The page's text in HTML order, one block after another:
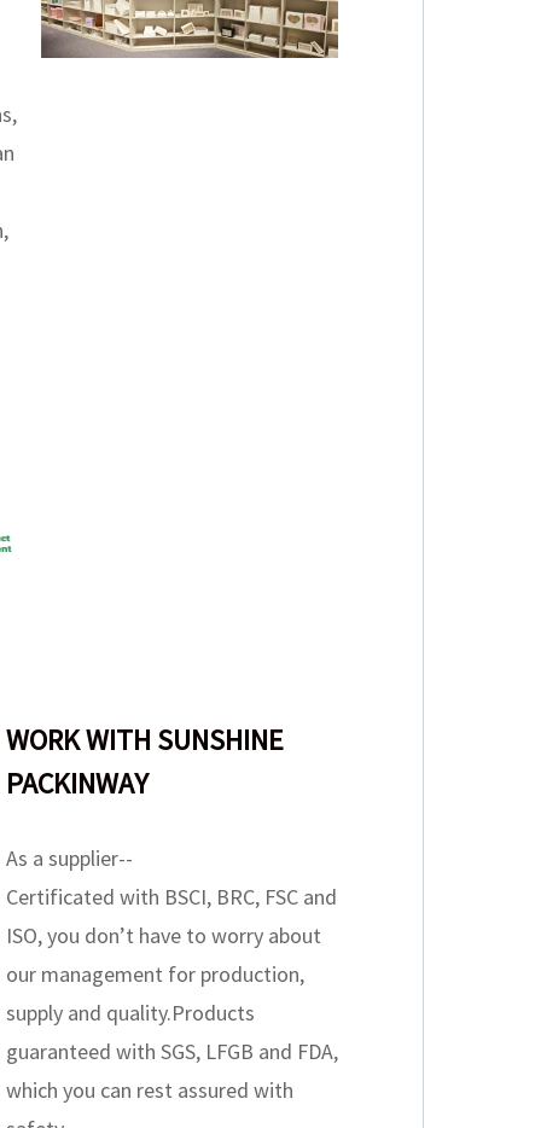
WORK WITH SUNSHINE
PACKINWAY
As a supplier--
Certificated with BSCI, BRC, FSC and
ISO, you don’t have to worry about
our management for production,
supply and quality.Products
guaranteed with SGS, LFGB and FDA,
which you can rest assured with